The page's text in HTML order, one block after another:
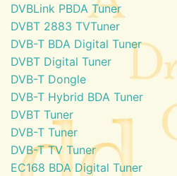
DVBLink PBDA Tuner
DVBT 2883 TVTuner
DVB-T BDA Digital Tuner
DVBT Digital Tuner
DVB-T Dongle
DVB-T Hybrid BDA Tuner
DVBT Tuner
DVB-T Tuner
DVB-T TV Tuner
EC168 BDA Digital Tuner